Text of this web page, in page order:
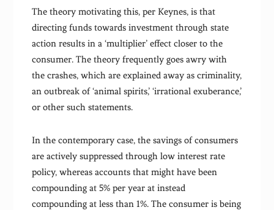
The theory motivating this, per Keynes, is that
directing funds towards investment through state
action results in a ‘multiplier’ effect closer to the
consumer. The theory frequently goes awry with
the crashes, which are explained away as criminality,
an outbreak of ‘animal spirits,’ ‘irrational exuberance,’
or other such statements.
In the contemporary case, the savings of consumers
are actively suppressed through low interest rate
policy, whereas accounts that might have been
compounding at 5% per year at instead
compounding at less than 1%. The consumer is being